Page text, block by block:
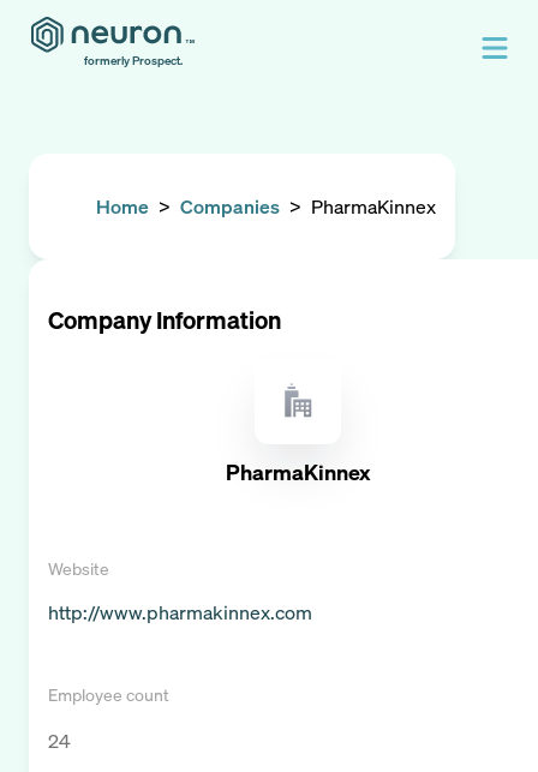
formerly Prospect.
Home > Companies > PharmaKinnex
Company Information
PharmaKinnex
Website
http://www.pharmakinnex.com
Employee count
24